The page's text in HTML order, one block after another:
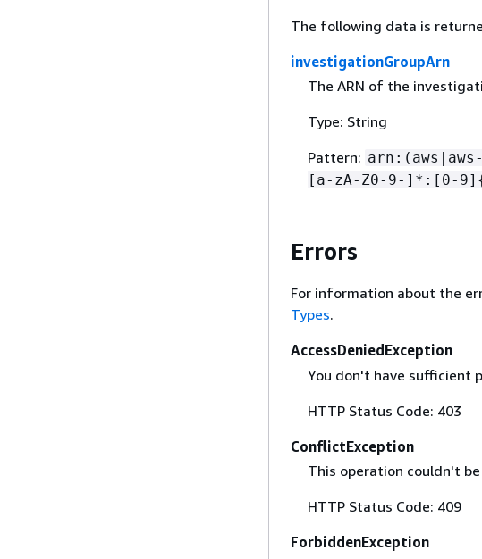
The following data is
investigationGroupArn
The ARN of the
Type: String
Pattern:
[a-zA-Z0-9-]*:[0-9]
Errors
For information about the
Types.
AccessDeniedException
You don't have sufficient
HTTP Status Code: 403
ConflictException
This operation couldn't
HTTP Status Code: 409
ForbiddenException